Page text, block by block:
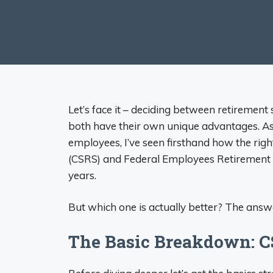
Let’s face it – deciding between
both have their own unique advantages.
employees, I’ve seen firsthand how the
(CSRS) and Federal Employees
years.
But which one is actually better? The
The Basic Breakdown: